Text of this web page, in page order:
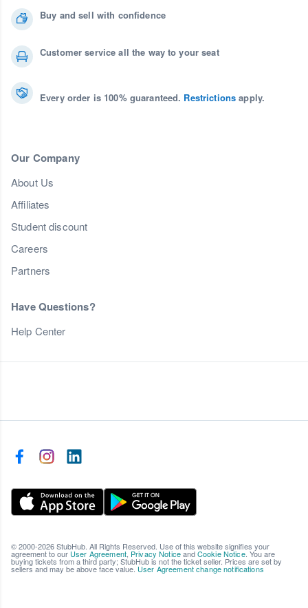
Buy and sell with confidence
Customer service all the way to your seat
Every order is 100% guaranteed. Restrictions apply.
Our Company
About Us
Affiliates
Student discount
Careers
Partners
Have Questions?
Help Center
© 2000-2026 StubHub. All Rights Reserved. Use of this website signifies your
agreement to our User Agreement, Privacy NoticeandCookie Notice. You are
buying tickets from a third party; StubHub is not the ticket seller. Prices are set by
sellers and may be above face value. User Agreement change notifications